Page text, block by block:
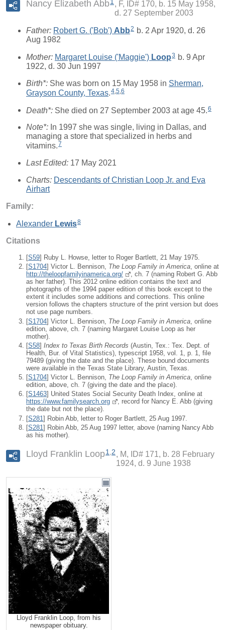
Nancy Elizabeth Abb1
F, ID# 170, b. 15 May 1958,
d. 27 September 2003
Father: Robert G. ('Bob') Abb2 b. 2 Apr 1920, d. 26
Aug 1982
Mother: Margaret Louise ('Maggie') Loop3 b. 9 Apr
1922, d. 30 Jun 1997
Birth*: She was born on 15 May 1958 in Sherman,
Grayson County, Texas.4,5,6
Death*: She died on 27 September 2003 at age 45.6
Note*: In 1997 she was single, living in Dallas, and
managing a store that specialized in herbs and
vitamins.7
Last Edited: 17 May 2021
Charts: Descendants of Christian Loop Jr. and Eva
Airhart
Family:
Alexander Lewis8
Citations
[S59] Ruby L. Howse, letter to Roger Bartlett, 21 May 1975.
[S1704] Victor L. Bennison, The Loop Family in America, online at
http://theloopfamilyinamerica.org/
, ch. 7 (naming Robert G. Abb
as her father). This 2012 online edition contains the text and
photographs of the 1994 paper edition of this book except to the
extent it includes some additions and corrections. This online
version follows the chapters structure of the print version but does
not use page numbers.
[S1704] Victor L. Bennison, The Loop Family in America , online
edition, above, ch. 7 (naming Margaret Louise Loop as her
mother).
[S58] Index to Texas Birth Records (Austin, Tex.: Tex. Dept. of
Health, Bur. of Vital Statistics), typescript 1958, vol. 1, p. 1, file
79489 (giving the date and the place). These bound documents
were available in the Texas State Library, Austin, Texas.
[S1704] Victor L. Bennison, The Loop Family in America, online
edition, above, ch. 7 (giving the date and the place).
[S1463] United States Social Security Death Index, online at
https://www.familysearch.org
, record for Nancy E. Abb (giving
the date but not the place).
[S281] Robin Abb, letter to Roger Bartlett, 25 Aug 1997.
[S281 ] Robin Abb, 25 Aug 1997 letter, above (naming Nancy Abb
as his mother).
Lloyd Franklin Loop1,2
M, ID# 171, b. 28 February
1924, d. 9 June 1938
Lloyd Franklin Loop, from his
newspaper obituary.